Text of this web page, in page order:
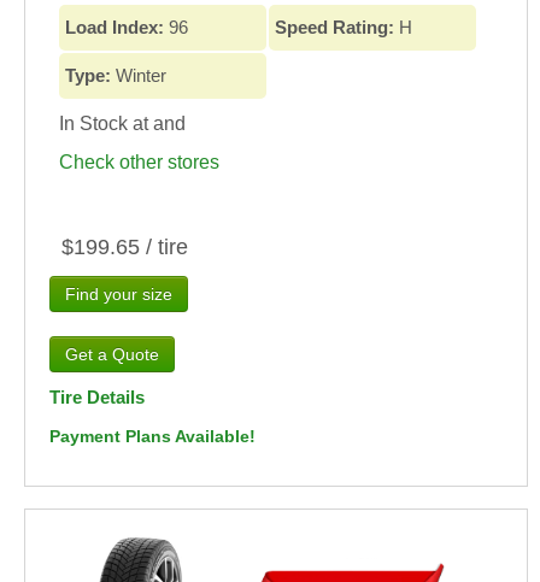
Load Index: 96 Speed Rating: H
Type: Winter
In Stock atand
Check other stores
$199.65 / tire
Find your size
Tire Details
Payment Plans Available!